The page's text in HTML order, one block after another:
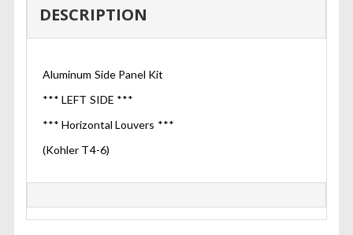
DESCRIPTION
Aluminum Side Panel Kit
*** LEFT SIDE ***
*** Horizontal Louvers ***
(Kohler T4-6)